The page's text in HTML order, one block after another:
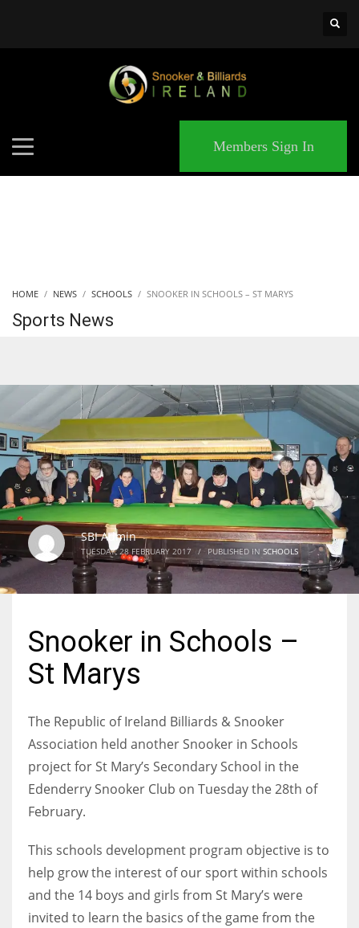
ATL
24
Members Sign In
HOME NEWS SCHOOLS SNOOKER IN SCHOOLS – ST MARYS
Sports News
SBI Admin
TUESDAY, 28 FEBRUARY 2017 / PUBLISHED IN SCHOOLS
Snooker in Schools –
St Marys
The Republic of Ireland Billiards & Snooker
Association held another Snooker in Schools
project for St Mary’s Secondary School in the
Edenderry Snooker Club on Tuesday the 28th of
February.
This schools development program objective is to
help grow the interest of our sport within schools
and the 14 boys and girls from St Mary’s were
invited to learn the basics of the game from the